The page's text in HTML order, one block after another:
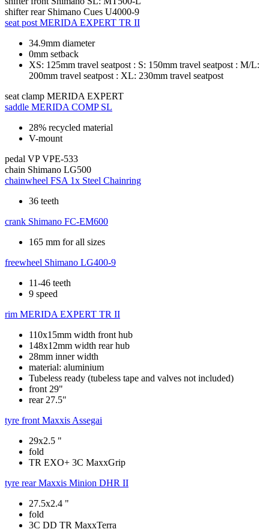
shifter rear Shimano Cues U4000-9
seat post MERIDA EXPERT TR II
34.9mm diameter
0mm setback
XS: 125mm travel seatpost : S: 150mm travel seatpost : M/L:
200mm travel seatpost : XL: 230mm travel seatpost
seat clamp MERIDA EXPERT
saddle MERIDA COMP SL
28% recycled material
V-mount
pedal VP VPE-533
chain Shimano LG500
chainwheel FSA 1x Steel Chainring
36 teeth
crank Shimano FC-EM600
165 mm for all sizes
freewheel Shimano LG400-9
11-46 teeth
9 speed
rim MERIDA EXPERT TR II
110x15mm width front hub
148x12mm width rear hub
28mm inner width
material: aluminium
Tubeless ready (tubeless tape and valves not included)
front 29"
rear 27.5"
tyre front Maxxis Assegai
29x2.5 "
fold
TR EXO+ 3C MaxxGrip
tyre rear Maxxis Minion DHR II
27.5x2.4 "
fold
3C DD TR MaxxTerra